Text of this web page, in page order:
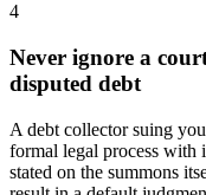
4
Never ignore a
disputed debt
A debt collector suing
formal legal process with
stated on the summons